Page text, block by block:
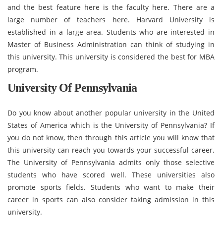
and the best feature here is the faculty here. There are a
large number of teachers here. Harvard University is
established in a large area. Students who are interested in
Master of Business Administration can think of studying in
this university. This university is considered the best for MBA
program.
University Of Pennsylvania
Do you know about another popular university in the United
States of America which is the University of Pennsylvania? If
you do not know, then through this article you will know that
this university can reach you towards your successful career.
The University of Pennsylvania admits only those selective
students who have scored well. These universities also
promote sports fields. Students who want to make their
career in sports can also consider taking admission in this
university.